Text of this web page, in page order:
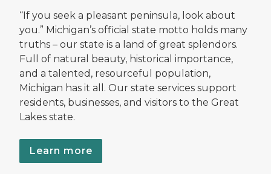
“If you seek a pleasant peninsula, look about
you.” Michigan’s official state motto holds many
truths – our state is a land of great splendors.
Full of natural beauty, historical importance,
and a talented, resourceful population,
Michigan has it all. Our state services support
residents, businesses, and visitors to the Great
Lakes state.
Learn more